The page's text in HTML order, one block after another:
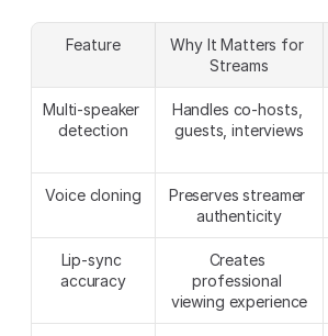
Feature
Why It Matters for
Streams
Multi-speaker
detection
Handles co-hosts,
guests, interviews
Voice cloning
Preserves streamer
authenticity
Lip-sync
accuracy
Creates
professional
viewing experience